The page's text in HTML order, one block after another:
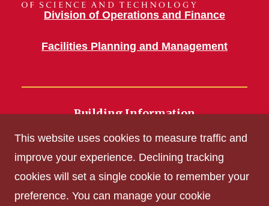
Division of Operations and Finance
Facilities Planning and Management
Building Information
Get Acrobat Reader
This website uses cookies to measure traffic and
improve your experience. Declining tracking
cookies will set a single cookie to remember your
preference. You can manage your cookie